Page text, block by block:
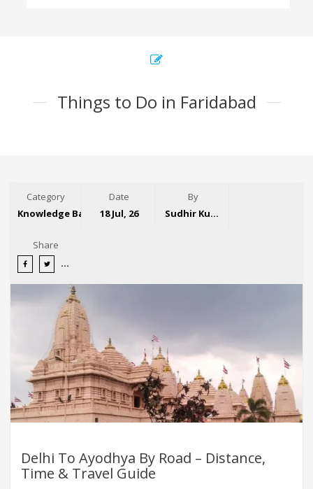
Things to Do in Faridabad
Category
Knowledge Base
Date
18 Jul, 26
By
Sudhir Kumar
Share
Delhi To Ayodhya By Road – Distance,
Time & Travel Guide